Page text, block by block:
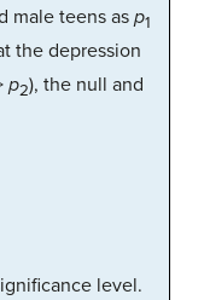
male teens as p1
the depression
p2), the null and
level.